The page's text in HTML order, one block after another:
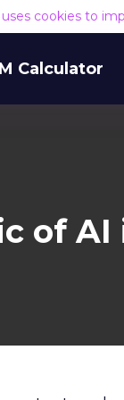
cookies to
Calculator
of